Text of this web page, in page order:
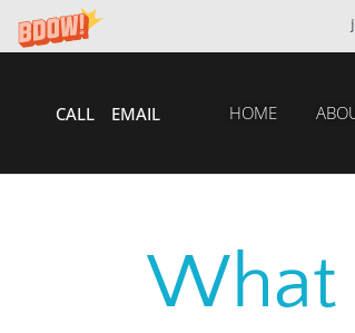
CALL EMAIL HOME
What